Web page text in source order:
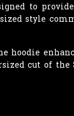
to
style
hoodie
cut of the